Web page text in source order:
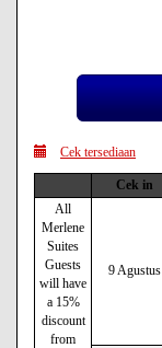
Cek tersediaan
Cek in
All
Merlene
Suites
Guests
will have
a 15%
discount
from
9 Agustus